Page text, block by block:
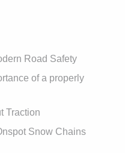
Road Safety
of a properly
Traction
Snow Chains